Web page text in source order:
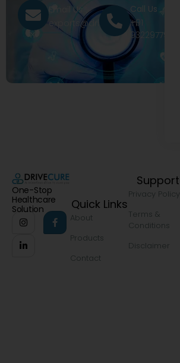
Email Us
exports@drivecure.in
Call Us
+91
9322977968
One-Stop
Healthcare
Solution
Quick Links
About
Products
Contact
Support
Privacy Policy
Terms &
Conditions
Disclaimer